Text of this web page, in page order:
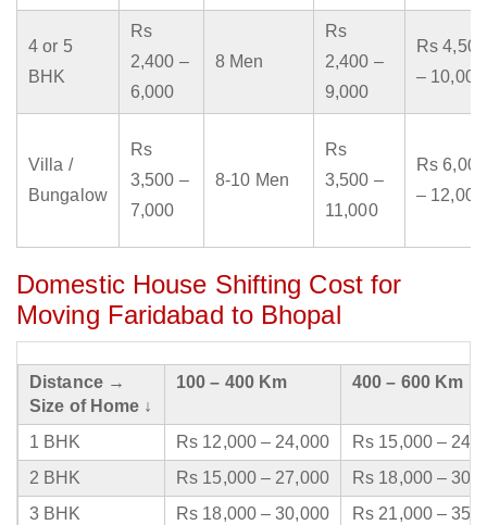
4 or 5
BHK
Rs
2,400 –
6,000
8 Men
Rs
2,400 –
9,000
Rs 4,500
– 10,000
Villa /
Bungalow
Rs
3,500 –
7,000
8-10 Men
Rs
3,500 –
11,000
Rs 6,000
– 12,000
Domestic House Shifting Cost for
Moving Faridabad to Bhopal
Distance →
Size of Home ↓
100 – 400 Km 400 – 600 Km
1 BHK Rs 12,000 – 24,000
Rs 15,000 –
2 BHK
Rs 15,000 – 27,000
Rs 18,000 –
3 BHK
Rs 18,000 – 30,000 Rs 21,000 –